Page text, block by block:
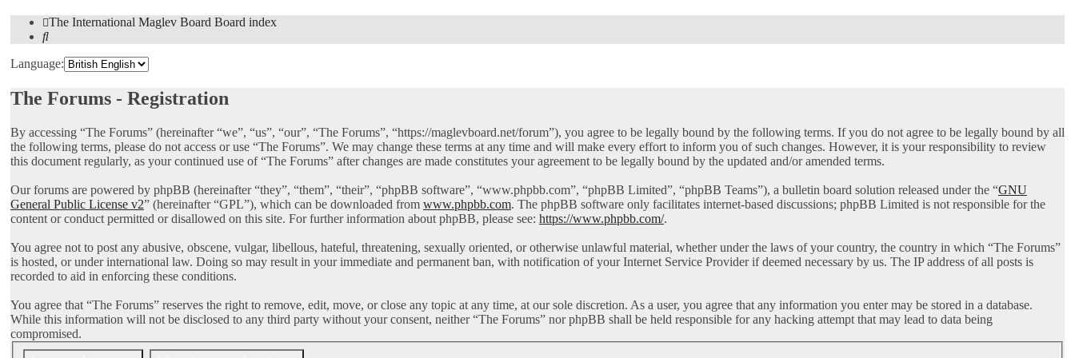
The International Maglev Board Board index
Search
Language:
The Forums - Registration
By accessing “The Forums” (hereinafter “we”, “us”, “our”, “The Forums”, “https://maglevboard.net/forum”), you agree to be legally bound by the following terms. If you do not agree to be legally bound by all
the following terms, please do not access or use “The Forums”. We may change these terms at any time and will make every effort to inform you of such changes. However, it is your responsibility to review
this document regularly, as your continued use of “The Forums” after changes are made constitutes your agreement to be legally bound by the updated and/or amended terms.
Our forums are powered by phpBB (hereinafter “they”, “them”, “their”, “phpBB software”, “www.phpbb.com”, “phpBB Limited”, “phpBB Teams”), a bulletin board solution released under the “GNU
General Public License v2” (hereinafter “GPL”), which can be downloaded from www.phpbb.com. The phpBB software only facilitates internet-based discussions; phpBB Limited is not responsible for the
content or conduct permitted or disallowed on this site. For further information about phpBB, please see: https://www.phpbb.com/.
You agree not to post any abusive, obscene, vulgar, libellous, hateful, threatening, sexually oriented, or otherwise unlawful material, whether under the laws of your country, the country in which “The Forums”
is hosted, or under international law. Doing so may result in your immediate and permanent ban, with notification of your Internet Service Provider if deemed necessary by us. The IP address of all posts is
recorded to aid in enforcing these conditions.
You agree that “The Forums” reserves the right to remove, edit, move, or close any topic at any time, at our sole discretion. As a user, you agree that any information you enter may be stored in a database.
While this information will not be disclosed to any third party without your consent, neither “The Forums” nor phpBB shall be held responsible for any hacking attempt that may lead to data being
compromised.